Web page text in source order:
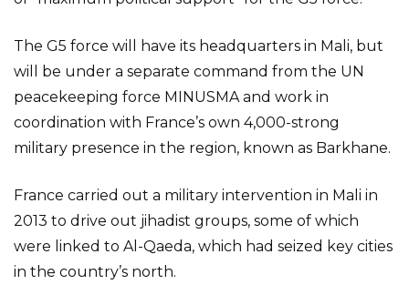
The G5 force will have its headquarters in Mali, but
will be under a separate command from the UN
peacekeeping force MINUSMA and work in
coordination with France’s own 4,000-strong
military presence in the region, known as Barkhane.
France carried out a military intervention in Mali in
2013 to drive out jihadist groups, some of which
were linked to Al-Qaeda, which had seized key cities
in the country’s north.